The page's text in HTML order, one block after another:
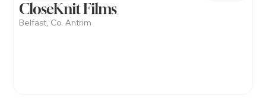
CloseKnit Films
Belfast, Co. Antrim